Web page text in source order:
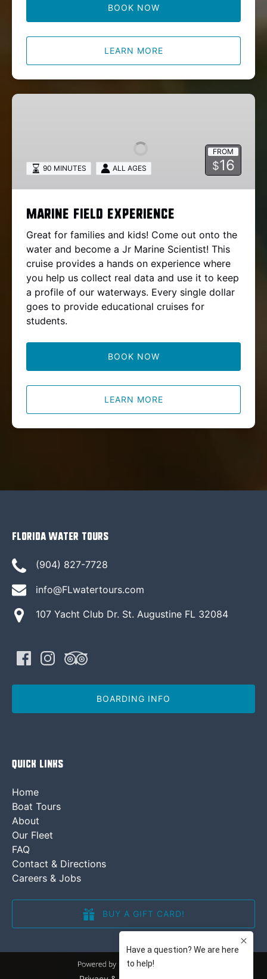
BOOK NOW
LEARN MORE
Marine
FROM
$16
90 MINUTES ALL AGES
Marine Field Experience
Great for families and kids! Come out onto the
water and become a Jr Marine Scientist! This
cruise provides a hands on experience where
you help us collect real data and use it to keep
a profile of our waterways. Every single dollar
goes to provide educational cruises for
students.
BOOK NOW
LEARN MORE
Florida Water Tours
(904) 827-7728
info@FLwatertours.com
107 Yacht Club Dr. St. Augustine FL 32084
BOARDING INFO
Quick Links
Home
Boat Tours
About
Our Fleet
FAQ
Contact & Directions
Careers & Jobs
BUY A GIFT CARD!
in